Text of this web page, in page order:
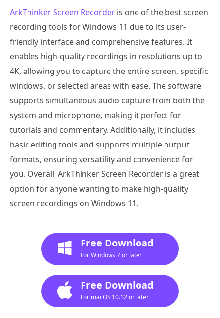
ArkThinker Screen Recorder is one of the best screen
recording tools for Windows 11 due to its user-
friendly interface and comprehensive features. It
enables high-quality recordings in resolutions up to
4K, allowing you to capture the entire screen, specific
windows, or selected areas with ease. The software
supports simultaneous audio capture from both the
system and microphone, making it perfect for
tutorials and commentary. Additionally, it includes
basic editing tools and supports multiple output
formats, ensuring versatility and convenience for
you. Overall, ArkThinker Screen Recorder is a great
option for anyone wanting to make high-quality
screen recordings on Windows 11.
Free Download
For Windows 7 or later
Free Download
For macOS 10.12 or later